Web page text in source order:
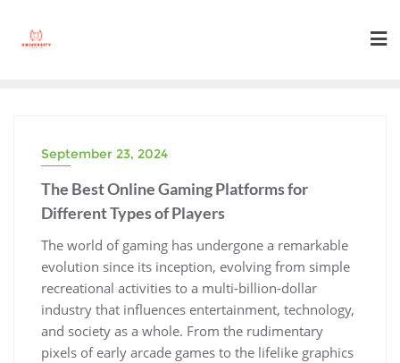
September 23, 2024
The Best Online Gaming Platforms for
Different Types of Players
The world of gaming has undergone a remarkable
evolution since its inception, evolving from simple
recreational activities to a multi-billion-dollar
industry that influences entertainment, technology,
and society as a whole. From the rudimentary
pixels of early arcade games to the lifelike graphics